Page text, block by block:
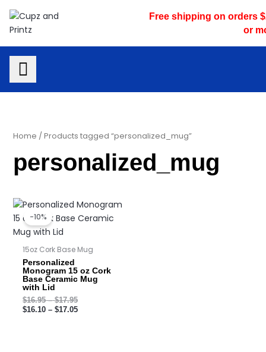
content
Free shipping on orders
or
Home / Products tagged “personalized_mug”
personalized_mug
-10%
15oz Cork Base Mug
Personalized
Monogram 15 oz Cork
Base Ceramic Mug
with Lid
$16.95 – $17.95
Price
range:
$16.95
$16.10 – $17.05
Price
range:
$16.10